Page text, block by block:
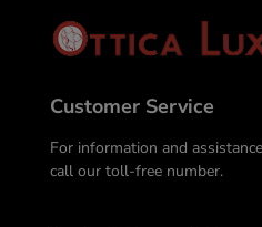
Customer Service
For information and assistance
call our toll-free number.